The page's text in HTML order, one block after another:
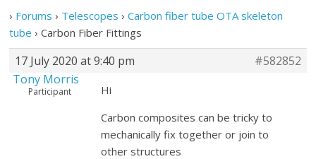
› Forums › Telescopes › Carbon fiber tube OTA skeleton
tube › Carbon Fiber Fittings
17 July 2020 at 9:40 pm
#582852
Tony Morris
Participant
Hi
Carbon composites can be tricky to
mechanically fix together or join to
other structures